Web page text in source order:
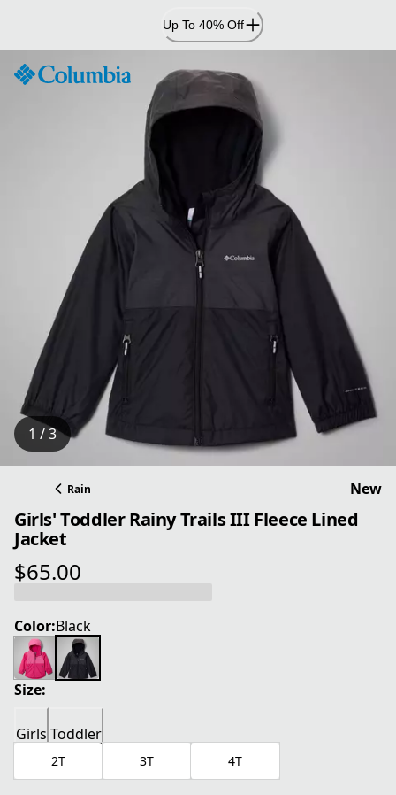
Content
Up To 40% Off
1 / 3
Rain New
Girls' Toddler Rainy Trails III Fleece Lined
Jacket
$65.00
current price $65.00
Color:Black
Size:
Girls Toddler
2T 3T 4T